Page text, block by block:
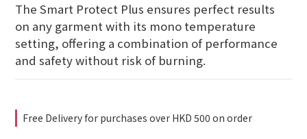
The Smart Protect Plus ensures perfect results
on any garment with its mono temperature
setting, offering a combination of performance
and safety without risk of burning.
Free Delivery for purchases over HKD 500 on order